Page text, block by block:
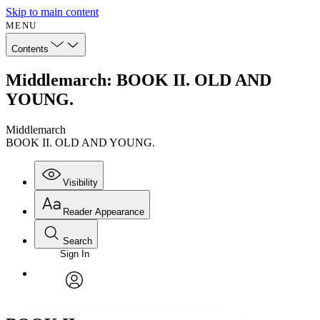
Skip to main content
MENU
Contents
Middlemarch: BOOK II. OLD AND
YOUNG.
Middlemarch
BOOK II. OLD AND YOUNG.
Visibility
Annotations
Reader Appearance
Font
Font style
Search
Enter search criteria
Search within:
Sign In